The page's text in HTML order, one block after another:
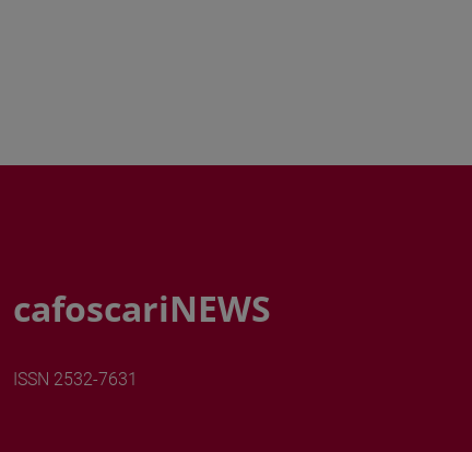
cafoscariNEWS
ISSN 2532-7631